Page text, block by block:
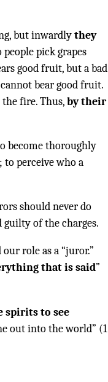
but inwardlythey
people pick grapes
good fruit, but a bad
bear good fruit.
fire. Thus,by their
become thoroughly
perceive who a
should never do
of the charges.
role as a “juror.”
that is said”
spirits to see
out into the world” (1